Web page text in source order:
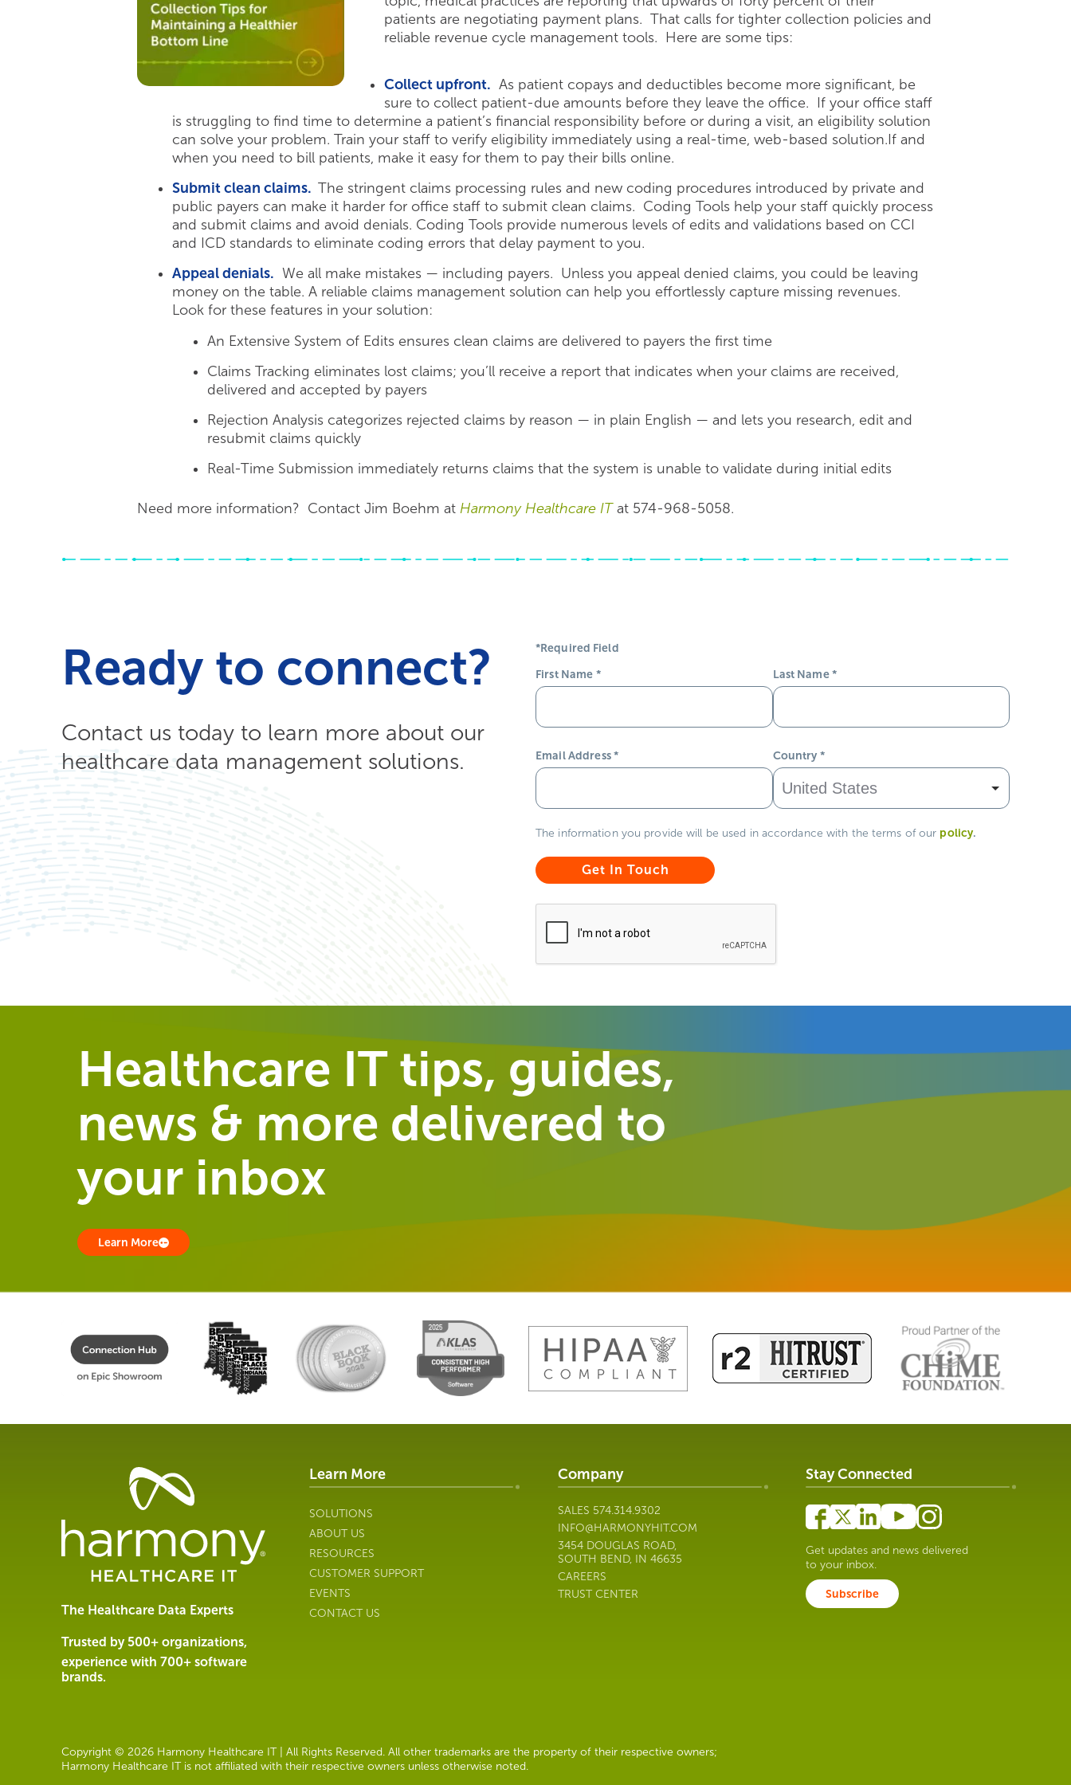
patients are negotiating payment plans. That calls for tighter collection policies and
reliable revenue cycle management tools. Here are some tips:
Collect upfront. As patient copays and deductibles become more significant, be
sure to collect patient-due amounts before they leave the office. If your office staff
is struggling to find time to determine a patient’s financial responsibility before or during a visit, an eligibility solution
can solve your problem. Train your staff to verify eligibility immediately using a real-time, web-based solution.If and
when you need to bill patients, make it easy for them to pay their bills online.
Submit clean claims. The stringent claims processing rules and new coding procedures introduced by private and
public payers can make it harder for office staff to submit clean claims. Coding Tools help your staff quickly process
and submit claims and avoid denials. Coding Tools provide numerous levels of edits and validations based on CCI
and ICD standards to eliminate coding errors that delay payment to you.
Appeal denials. We all make mistakes — including payers. Unless you appeal denied claims, you could be leaving
money on the table. A reliable claims management solution can help you effortlessly capture missing revenues.
Look for these features in your solution:
An Extensive System of Edits ensures clean claims are delivered to payers the first time
Claims Tracking eliminates lost claims; you’ll receive a report that indicates when your claims are received,
delivered and accepted by payers
Rejection Analysis categorizes rejected claims by reason — in plain English — and lets you research, edit and
resubmit claims quickly
Real-Time Submission immediately returns claims that the system is unable to validate during initial edits
Need more information? Contact Jim Boehm at Harmony Healthcare ITat 574-968-5058.
Ready to connect?
Contact us today to learn more about our
healthcare data management solutions.
*Required Field
First Name * Last Name*
Email Address* Country *
The information you provide will be used in accordance with the terms of our policy.
Healthcare IT tips, guides,
news & more delivered to
your inbox
Learn More
Healthcare
Management
Software
Services
Harmony
IT
The Healthcare Data Experts
Trusted by 500+ organizations,
experience with 700+ software
brands.
Learn More
SOLUTIONS
ABOUT US
RESOURCES
CUSTOMER SUPPORT
EVENTS
CONTACT US
Company
SALES 574.314.9302
INFO@HARMONYHIT.COM
3454 DOUGLAS ROAD,
SOUTH BEND, IN 46635
CAREERS
TRUST CENTER
Stay Connected
Get updates and news delivered
to your inbox.
Subscribe
Copyright © 2026 Harmony Healthcare IT | All Rights Reserved. All other trademarks are the property of their respective owners;
Harmony Healthcare IT is not affiliated with their respective owners unless otherwise noted.